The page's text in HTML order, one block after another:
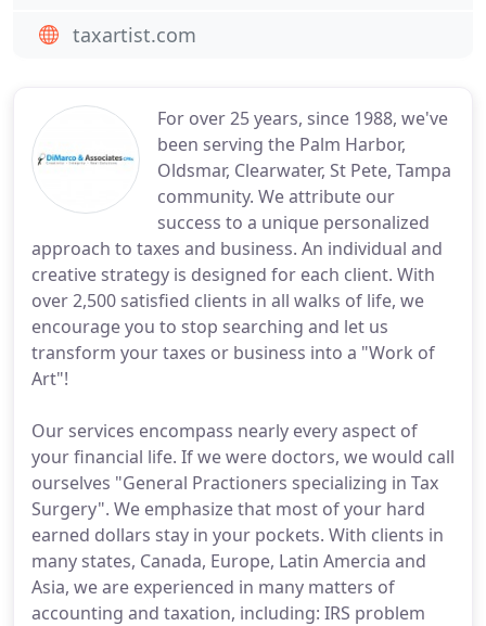
For over 25 years, since 1988, we've
been serving the Palm Harbor,
Oldsmar, Clearwater, St Pete, Tampa
community. We attribute our
success to a unique personalized
approach to taxes and business. An individual and
creative strategy is designed for each client. With
over 2,500 satisfied clients in all walks of life, we
encourage you to stop searching and let us
transform your taxes or business into a "Work of
Art"!
Our services encompass nearly every aspect of
your financial life. If we were doctors, we would call
ourselves "General Practioners specializing in Tax
Surgery". We emphasize that most of your hard
earned dollars stay in your pockets. With clients in
many states, Canada, Europe, Latin Amercia and
Asia, we are experienced in many matters of
accounting and taxation, including: IRS problem
taxartist.com